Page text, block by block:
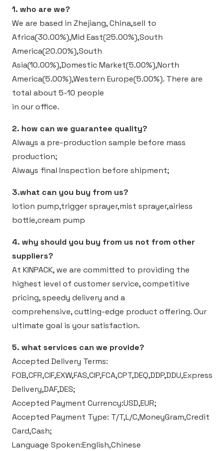
1. who are we?
We are based in Zhejiang, China,sell to
Africa(30.00%),Mid East(25.00%),South
America(20.00%),South
Asia(10.00%),Domestic Market(5.00%),North
America(5.00%),Western Europe(5.00%). There are
total about 5-10 people
in our office.
2. how can we guarantee quality?
Always a pre-production sample before mass
production;
Always final Inspection before shipment;
3.what can you buy from us?
lotion pump,trigger sprayer,mist sprayer,airless
bottle,cream pump
4. why should you buy from us not from other
suppliers?
At KINPACK, we are committed to providing the
highest level of customer service, competitive
pricing, speedy delivery and a
comprehensive, cutting-edge product offering. Our
ultimate goal is your satisfaction.
5. what services can we provide?
Accepted Delivery Terms:
FOB,CFR,CIF,EXW,FAS,CIP,FCA,CPT,DEQ,DDP,DDU,Express
Delivery,DAF,DES;
Accepted Payment Currency:USD,EUR;
Accepted Payment Type: T/T,L/C,MoneyGram,Credit
Card,Cash;
Language Spoken:English,Chinese